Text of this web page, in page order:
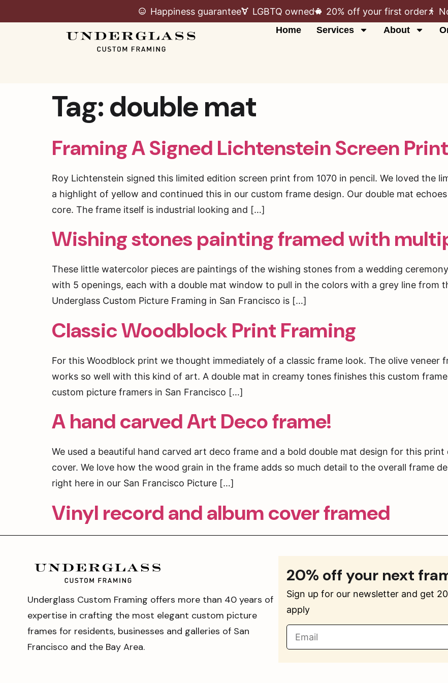
Happiness guarantee LGBTQ owned 20% off your first order
Home Services About
Tag:double mat
Framing A Signed Lichtenstein Screen Print
Roy Lichtenstein signed this limited edition screen print from 1070 in pencil. We loved the
a highlight of yellow and continued this in our custom frame design. Our double mat
core. The frame itself is industrial looking and […]
Wishing stones painting framed with
These little watercolor pieces are paintings of the wishing stones from a wedding
with 5 openings, each with a double mat window to pull in the colors with a grey line from
Underglass Custom Picture Framing in San Francisco is […]
Classic Woodblock Print Framing
For this Woodblock print we thought immediately of a classic frame look. The olive veneer
works so well with this kind of art. A double mat in creamy tones finishes this custom
custom picture framers in San Francisco […]
A hand carved Art Deco frame!
We used a beautiful hand carved art deco frame and a bold double mat design for this
cover. We love how the wood grain in the frame adds so much detail to the overall frame
right here in our San Francisco Picture […]
Vinyl record and album cover framed
Underglass Custom Framing offers more than 40 years of
expertise in crafting the most elegant custom picture
frames for residents, businesses and galleries of San
Francisco and the Bay Area.
20% off your next
Sign up for our newsletter and get
apply